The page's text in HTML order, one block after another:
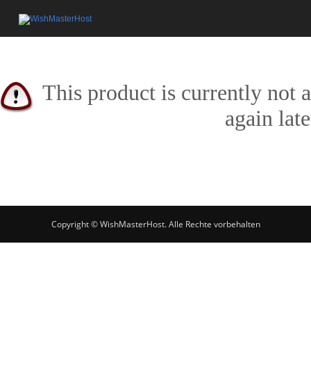
This product is currently not
again
Copyright © WishMasterHost. Alle Rechte vorbehalten